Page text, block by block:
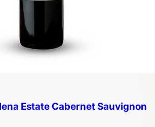
Estate Cabernet Sauvignon